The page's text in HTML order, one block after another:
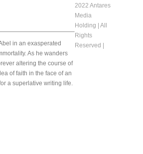
in an exasperated
As he wanders
altering the course of
of faith in the face of an
a superlative writing life.
2022 Antares
Media
Holding | All
Rights
Reserved |